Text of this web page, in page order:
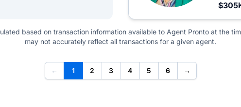
based on transaction information available to Agent Pronto at the
may not accurately reflect all transactions for a given agent.
← 1 2 3 4 5 6 →